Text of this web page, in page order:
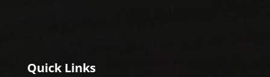
Quick Links